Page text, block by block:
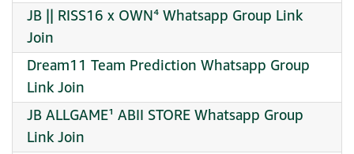
JB || RISS16 x OWN⁴ Whatsapp Group Link
Join
Dream11 Team Prediction Whatsapp Group
Link Join
JB ALLGAME¹ ABII STORE Whatsapp Group
Link Join